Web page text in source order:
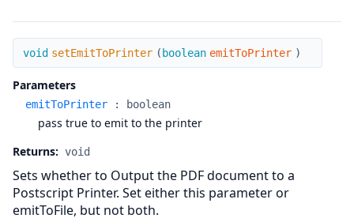
setEmitToPrinter
void setEmitToPrinter ( boolean emitToPrinter )
Parameters
emitToPrinter : boolean
pass true to emit to the printer
Returns: void
Sets whether to Output the PDF document to a
Postscript Printer. Set either this parameter or
emitToFile, but not both.